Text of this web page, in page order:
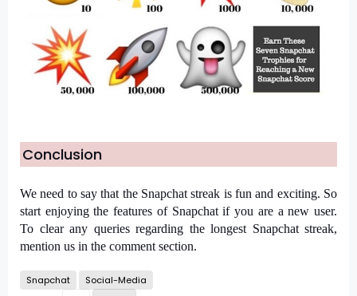
Conclusion
We need to say that the Snapchat streak is fun and exciting. So
start enjoying the features of Snapchat if you are a new user.
To clear any queries regarding the longest Snapchat streak,
mention us in the comment section.
Snapchat Social-Media